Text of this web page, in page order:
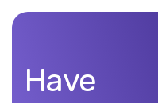
Have